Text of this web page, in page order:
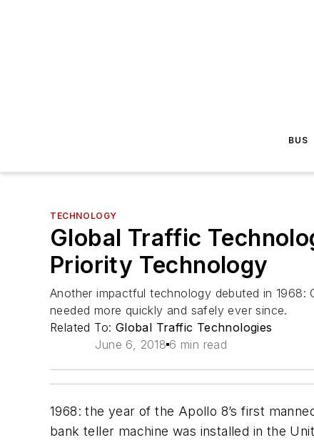
BUS
TECHNOLOGY
Global Traffic
Priority Technology
Another impactful technology debuted in 1968:
needed more quickly and safely ever since.
Related To: Global Traffic Technologies
June 6, 2018 6 min read
1968: the year of the Apollo 8’s first
bank teller machine was installed in the